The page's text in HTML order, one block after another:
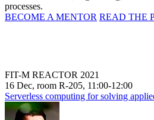
processes.
BECOME A MENTOR READ THE
FIT-M REACTOR 2021
16 Dec, room R-205, 11:00-12:00
Serverless computing for solving